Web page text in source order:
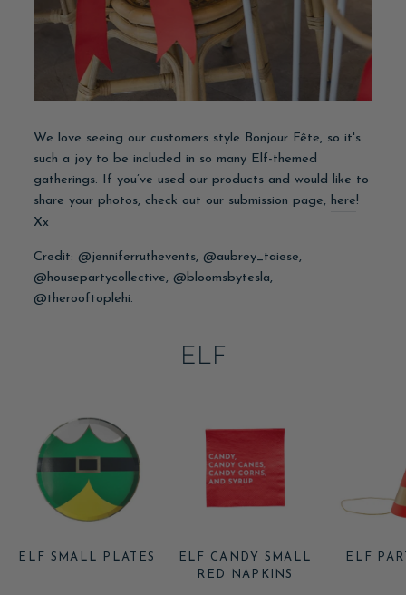
We love seeing our customers style Bonjour Fête, so it's
such a joy to be included in so many Elf-themed
gatherings. If you’ve used our products and would like to
share your photos, check out our submission page, here!
Xx
Credit: @jenniferruthevents, @aubrey_taiese,
@housepartycollective, @bloomsbytesla,
@therooftoplehi.
ELF
ELF SMALL PLATES
ELF CANDY SMALL
RED NAPKINS
ELF